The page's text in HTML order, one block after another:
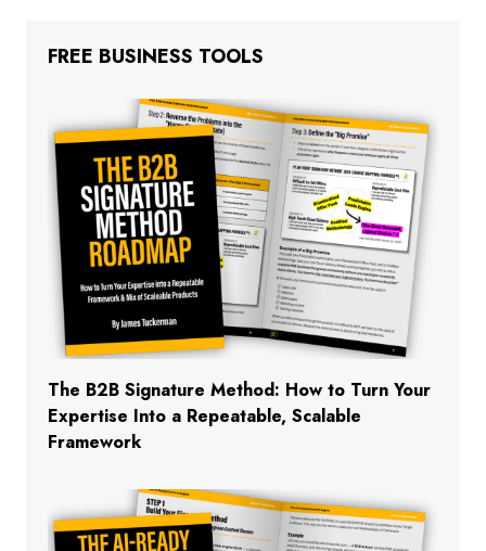
FREE BUSINESS TOOLS
The B2B Signature Method: How to Turn Your
Expertise Into a Repeatable, Scalable
Framework